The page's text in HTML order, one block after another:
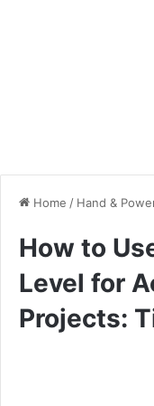
Home / Hand &
How to
Level for
Projects: